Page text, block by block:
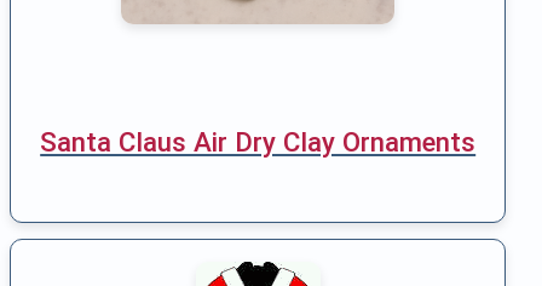
Santa Claus Air Dry Clay Ornaments